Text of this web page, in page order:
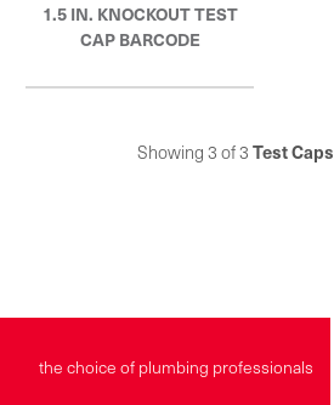
1.5 IN. KNOCKOUT TEST
CAP BARCODE
Showing 3 of 3 Test Caps
the choice of plumbing professionals